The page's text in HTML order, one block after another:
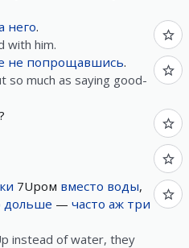
него.
with him.
не попрощавшись.
so much as saying good-
?
7Upом вместо воды,
дольше — часто аж три
instead of water, they